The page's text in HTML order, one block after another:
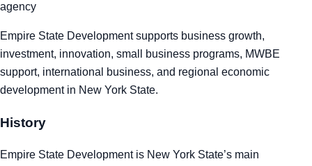
agency
Empire State Development supports business growth,
investment, innovation, small business programs, MWBE
support, international business, and regional economic
development in New York State.
History
Empire State Development is New York State’s main